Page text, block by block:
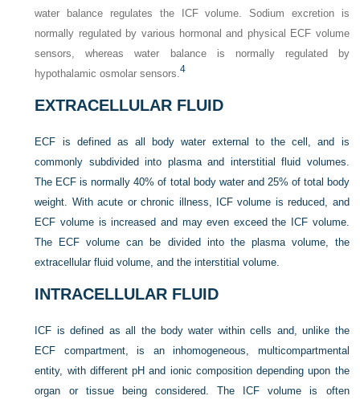
water balance regulates the ICF volume. Sodium excretion is
normally regulated by various hormonal and physical ECF volume
sensors, whereas water balance is normally regulated by
hypothalamic osmolar sensors.4
EXTRACELLULAR FLUID
ECF is defined as all body water external to the cell, and is
commonly subdivided into plasma and interstitial fluid volumes.
The ECF is normally 40% of total body water and 25% of total body
weight. With acute or chronic illness, ICF volume is reduced, and
ECF volume is increased and may even exceed the ICF volume.
The ECF volume can be divided into the plasma volume, the
extracellular fluid volume, and the interstitial volume.
INTRACELLULAR FLUID
ICF is defined as all the body water within cells and, unlike the
ECF compartment, is an inhomogeneous, multicompartmental
entity, with different pH and ionic composition depending upon the
organ or tissue being considered. The ICF volume is often